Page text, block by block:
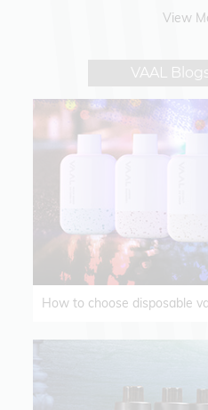
View
VAAL
How to choose disposable